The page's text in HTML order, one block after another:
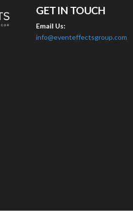
GET IN TOUCH
Email Us:
info@eventeffectsgroup.com